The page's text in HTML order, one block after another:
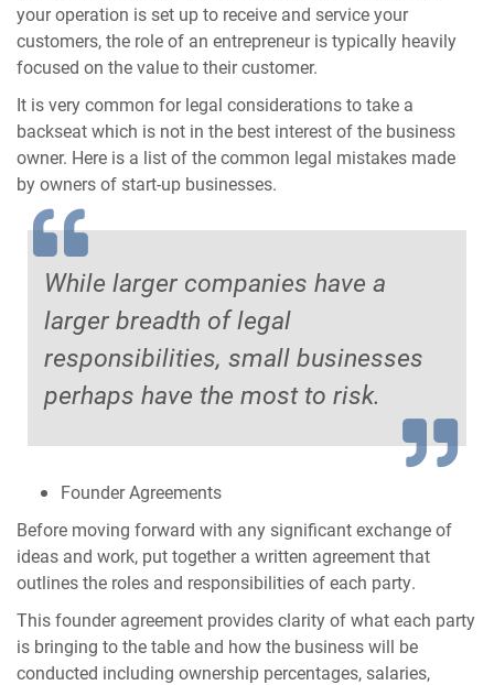
your operation is set up to receive and service your
customers, the role of an entrepreneur is typically heavily
focused on the value to their customer.
It is very common for legal considerations to take a
backseat which is not in the best interest of the business
owner. Here is a list of the common legal mistakes made
by owners of start-up businesses.
While larger companies have a
larger breadth of legal
responsibilities, small businesses
perhaps have the most to risk.
Founder Agreements
Before moving forward with any significant exchange of
ideas and work, put together a written agreement that
outlines the roles and responsibilities of each party.
This founder agreement provides clarity of what each party
is bringing to the table and how the business will be
conducted including ownership percentages, salaries,